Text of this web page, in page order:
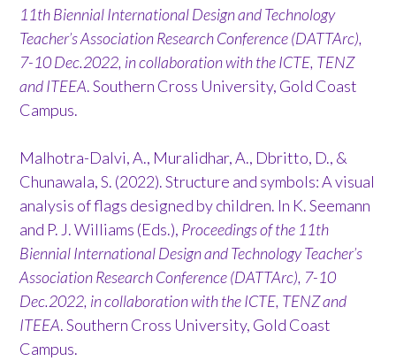
11th Biennial International Design and Technology
Teacher’s Association Research Conference (DATTArc),
7-10 Dec.2022, in collaboration with the ICTE, TENZ
and ITEEA. Southern Cross University, Gold Coast
Campus.
Malhotra-Dalvi, A., Muralidhar, A., Dbritto, D., &
Chunawala, S. (2022). Structure and symbols: A visual
analysis of flags designed by children. In K. Seemann
and P. J. Williams (Eds.), Proceedings of the 11th
Biennial International Design and Technology Teacher’s
Association Research Conference (DATTArc), 7-10
Dec.2022, in collaboration with the ICTE, TENZ and
ITEEA. Southern Cross University, Gold Coast
Campus.